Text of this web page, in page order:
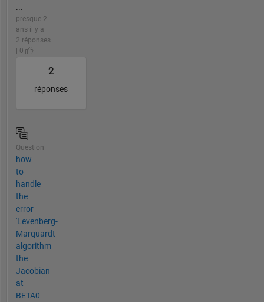
...
presque 2
ans il y a |
2 réponses
| 0
2
réponses
Question
how
to
handle
the
error
'Levenberg-
Marquardt
algorithm
the
Jacobian
at
BETA0